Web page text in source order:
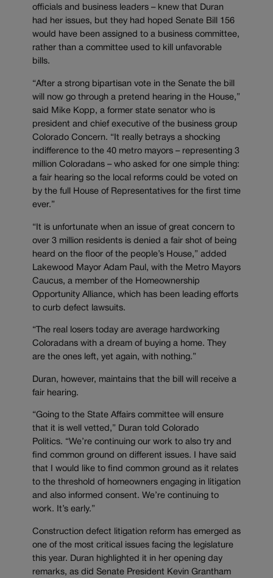
officials and business leaders – knew that Duran
had her issues, but they had hoped Senate Bill 156
would have been assigned to a business committee,
rather than a committee used to kill unfavorable
bills.
“After a strong bipartisan vote in the Senate the bill
will now go through a pretend hearing in the House,”
said Mike Kopp, a former state senator who is
president and chief executive of the business group
Colorado Concern. “It really betrays a shocking
indifference to the 40 metro mayors – representing 3
million Coloradans – who asked for one simple thing:
a fair hearing so the local reforms could be voted on
by the full House of Representatives for the first time
ever.”
“It is unfortunate when an issue of great concern to
over 3 million residents is denied a fair shot of being
heard on the floor of the people’s House,” added
Lakewood Mayor Adam Paul, with the Metro Mayors
Caucus, a member of the Homeownership
Opportunity Alliance, which has been leading efforts
to curb defect lawsuits.
“The real losers today are average hardworking
Coloradans with a dream of buying a home. They
are the ones left, yet again, with nothing.”
Duran, however, maintains that the bill will receive a
fair hearing.
“Going to the State Affairs committee will ensure
that it is well vetted,” Duran told Colorado
Politics. “We’re continuing our work to also try and
find common ground on different issues. I have said
that I would like to find common ground as it relates
to the threshold of homeowners engaging in litigation
and also informed consent. We’re continuing to
work. It’s early.”
Construction defect litigation reform has emerged as
one of the most critical issues facing the legislature
this year. Duran highlighted it in her opening day
remarks, as did Senate President Kevin Grantham